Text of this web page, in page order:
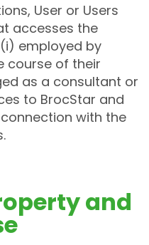
User or Users
accesses the
employed by
course of their
as a consultant or
to BrocStar and
with the
and